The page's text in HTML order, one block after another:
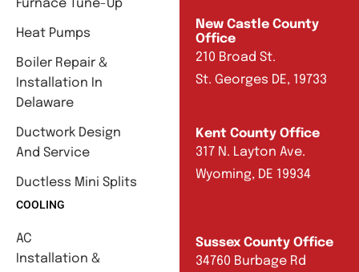
Furnace Tune-Up
Heat Pumps
Boiler Repair &
Installation In
Delaware
Ductwork Design
And Service
Ductless Mini Splits
COOLING
AC
Installation &
New Castle County
Office
210 Broad St.
St. Georges DE, 19733
Kent County Office
317 N. Layton Ave.
Wyoming, DE 19934
Sussex County Office
34760 Burbage Rd